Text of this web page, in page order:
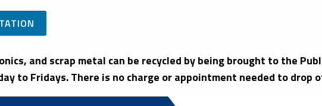
and scrap metal can be recycled by being brought to the
to Fridays. There is no charge or appointment needed to drop